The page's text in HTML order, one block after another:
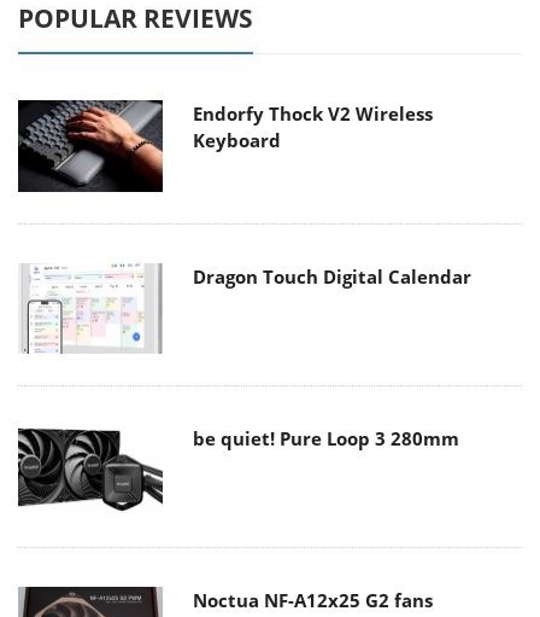
POPULAR REVIEWS
Endorfy Thock V2 Wireless
Keyboard
Dragon Touch Digital Calendar
be quiet! Pure Loop 3 280mm
Noctua NF-A12x25 G2 fans